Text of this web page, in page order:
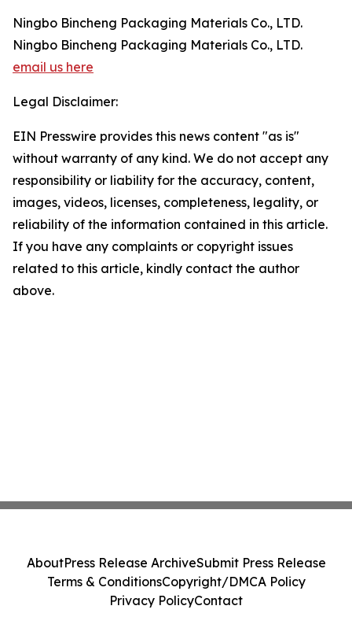
Ningbo Bincheng Packaging Materials Co., LTD.
Ningbo Bincheng Packaging Materials Co., LTD.
email us here
Legal Disclaimer:
EIN Presswire provides this news content "as is"
without warranty of any kind. We do not accept any
responsibility or liability for the accuracy, content,
images, videos, licenses, completeness, legality, or
reliability of the information contained in this article.
If you have any complaints or copyright issues
related to this article, kindly contact the author
above.
AboutPress Release ArchiveSubmit Press Release
Terms & ConditionsCopyright/DMCA Policy
Privacy PolicyContact